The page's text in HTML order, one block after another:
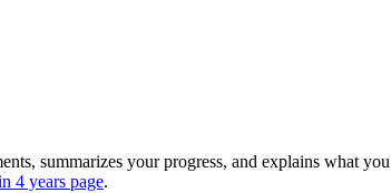
summarizes your progress, and explains what
4 years page.